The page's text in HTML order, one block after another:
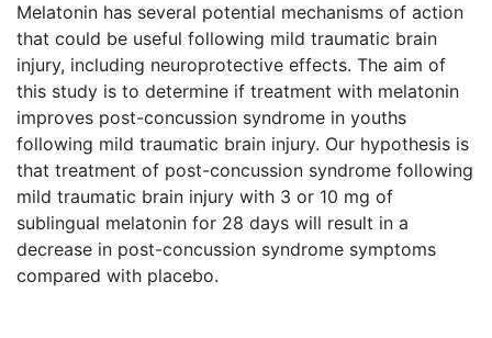
Melatonin has several potential mechanisms of action
that could be useful following mild traumatic brain
injury, including neuroprotective effects. The aim of
this study is to determine if treatment with melatonin
improves post-concussion syndrome in youths
following mild traumatic brain injury. Our hypothesis is
that treatment of post-concussion syndrome following
mild traumatic brain injury with 3 or 10 mg of
sublingual melatonin for 28 days will result in a
decrease in post-concussion syndrome symptoms
compared with placebo.